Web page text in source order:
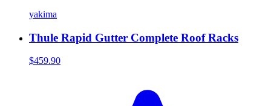
yakima
Thule Rapid Gutter Complete Roof Racks
$459.90